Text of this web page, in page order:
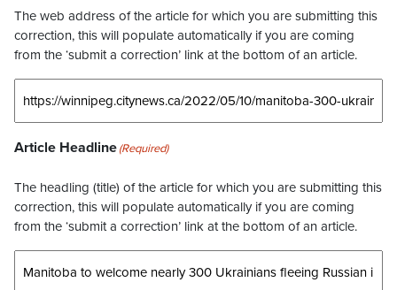
The web address of the article for which you are submitting this
correction, this will populate automatically if you are coming
from the ‘submit a correction’ link at the bottom of an article.
Article Headline(Required)
The headling (title) of the article for which you are submitting this
correction, this will populate automatically if you are coming
from the ‘submit a correction’ link at the bottom of an article.